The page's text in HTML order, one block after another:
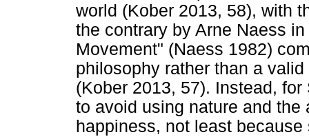
world (Kober 2013, 58), with
the contrary by Arne Naess
Movement" (Naess 1982)
philosophy rather than a
(Kober 2013, 57). Instead,
to avoid using nature and
happiness, not least